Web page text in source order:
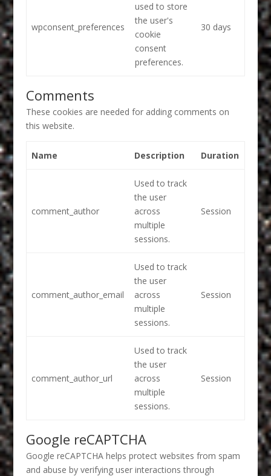
wpconsent_preferences
used to store
the user's
cookie
consent
preferences.
30 days
Comments
These cookies are needed for adding comments on
this website.
Name Description Duration
comment_author
Used to track
the user
across
multiple
sessions.
Session
comment_author_email
Used to track
the user
across
multiple
sessions.
Session
comment_author_url
Used to track
the user
across
multiple
sessions.
Session
Google reCAPTCHA
Google reCAPTCHA helps protect websites from spam
and abuse by verifying user interactions through